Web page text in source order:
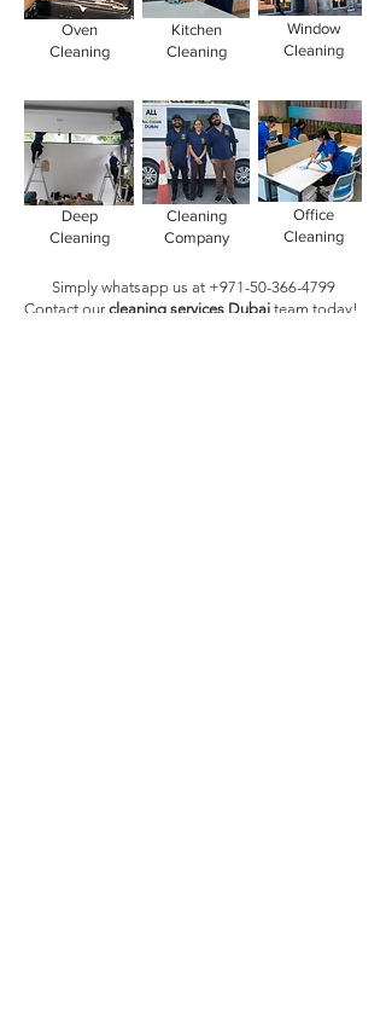
Oven
Cleaning
Kitchen
Cleaning
Window
Cleaning
Deep
Cleaning
Cleaning
Company
Office
Cleaning
Simply whatsapp us at +971-50-366-4799
Contact our cleaning services Dubai team today!